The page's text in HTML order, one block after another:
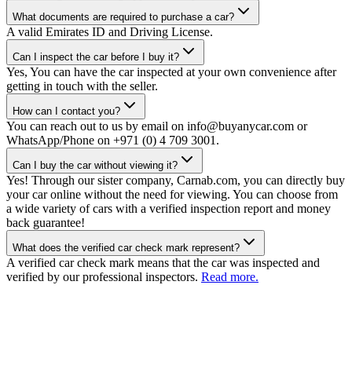
What documents are required to purchase a car?
A valid Emirates ID and Driving License.
Can I inspect the car before I buy it?
Yes, You can have the car inspected at your own convenience after
getting in touch with the seller.
How can I contact you?
You can reach out to us by email on info@buyanycar.com or
WhatsApp/Phone on +971 (0) 4 709 3001.
Can I buy the car without viewing it?
Yes! Through our sister company, Carnab.com, you can directly buy
your car online without the need for viewing. You can choose from
a wide variety of cars with a verified inspection report and money
back guarantee!
What does the verified car check mark represent?
A verified car check mark means that the car was inspected and
verified by our professional inspectors. Read more.